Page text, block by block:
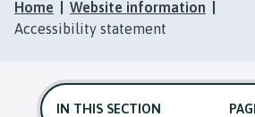
Home
Website information
Accessibility statement
IN THIS SECTION